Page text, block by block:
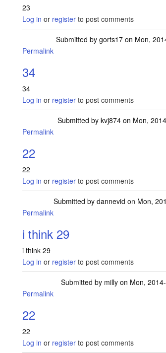
23
Log in or register to post comments
Submitted by gorts17on Mon,
Permalink
34
34
Log in or register to post comments
Submitted bykvj874 on Mon,
Permalink
22
22
Log in or register to post comments
Submitted by dannevid on Mon,
Permalink
i think 29
i think 29
Log in or register to post comments
Submitted by millyon Mon,
Permalink
22
22
Log in or register to post comments